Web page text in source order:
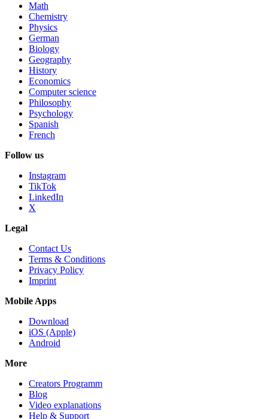
Math
Chemistry
Physics
German
Biology
Geography
History
Economics
Computer science
Philosophy
Psychology
Spanish
French
Follow us
Instagram
TikTok
LinkedIn
X
Legal
Contact Us
Terms & Conditions
Privacy Policy
Imprint
Mobile Apps
Download
iOS (Apple)
Android
More
Creators Programm
Blog
Video explanations
Help & Support